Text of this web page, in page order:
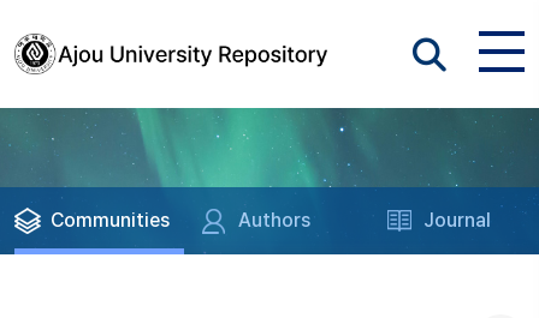
Communities Authors Journal